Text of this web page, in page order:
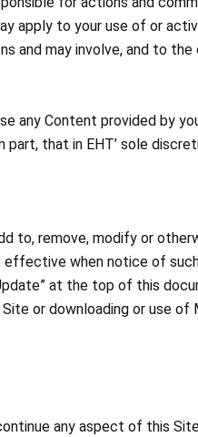
apply to your use of or
and may involve, and to
any Content provided by
that in EHT’ sole
to, remove, modify or
effective when notice of
at the top of this
or downloading or use
any aspect of this